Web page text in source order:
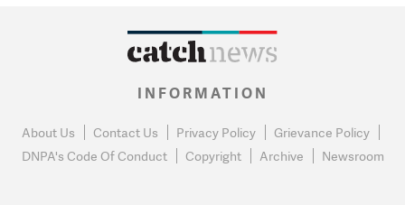
INFORMATION
About Us Contact Us Privacy Policy
Grievance Policy
DNPA's Code Of Conduct
Copyright Archive Newsroom